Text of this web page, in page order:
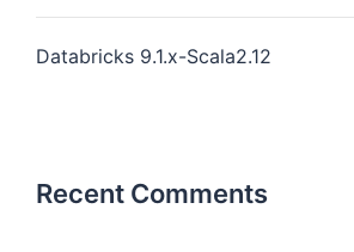
Databricks 9.1.x-Scala2.12
Recent Comments